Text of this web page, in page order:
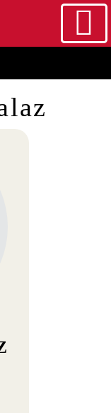
main content